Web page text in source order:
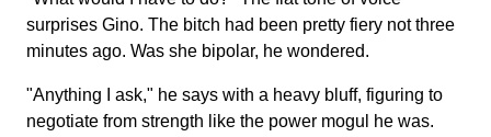
surprises Gino. The bitch had been pretty fiery not three
minutes ago. Was she bipolar, he wondered.
"Anything I ask," he says with a heavy bluff, figuring to
negotiate from strength like the power mogul he was.